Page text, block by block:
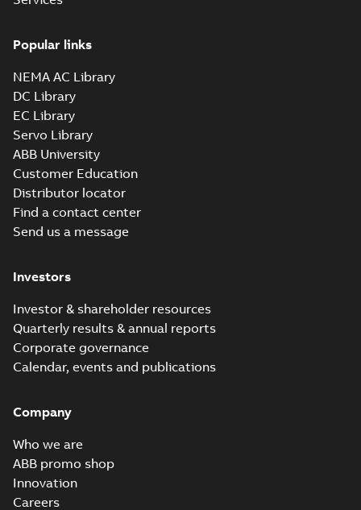
Popular links
NEMA AC Library
DC Library
EC Library
Servo Library
ABB University
Customer Education
Distributor locator
Find a contact center
Send us a message
Investors
Investor & shareholder resources
Quarterly results & annual reports
Corporate governance
Calendar, events and publications
Company
Who we are
ABB promo shop
Innovation
Careers